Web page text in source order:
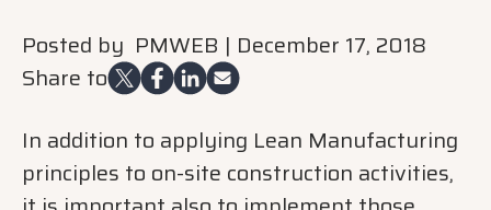
Posted by PMWEB | December 17, 2018
Share to
In addition to applying Lean Manufacturing
principles to on-site construction activities,